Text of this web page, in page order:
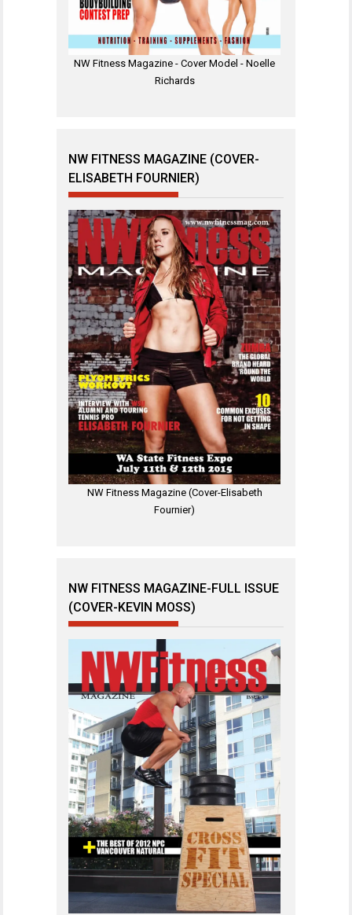
NW Fitness Magazine - Cover Model - Noelle
Richards
NW FITNESS MAGAZINE (COVER-
ELISABETH FOURNIER)
NW Fitness Magazine (Cover-Elisabeth
Fournier)
NW FITNESS MAGAZINE-FULL ISSUE
(COVER-KEVIN MOSS)